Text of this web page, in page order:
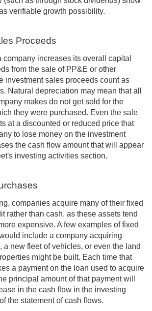
verifiable growth possibility.
Proceeds
company increases its overall capital
from the sale of PP&E or other
investment sales proceeds count as
Natural depreciation may mean that all
makes do not get sold for the
they were purchased. Even the sale
at a discounted or reduced price that
to lose money on the investment
the cash flow amount that will appear
investing activities section.
companies acquire many of their fixed
rather than cash, as these assets tend
expensive. A few examples of fixed
include a company acquiring
a new fleet of vehicles, or even the land
might be built. Each time that
a payment on the loan used to acquire
principal amount of that payment will
in the cash flow in the investing
the statement of cash flows.